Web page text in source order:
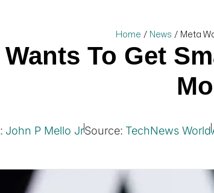
Home / News / Meta
Wants To Get
John P Mello JrSource: TechNews World